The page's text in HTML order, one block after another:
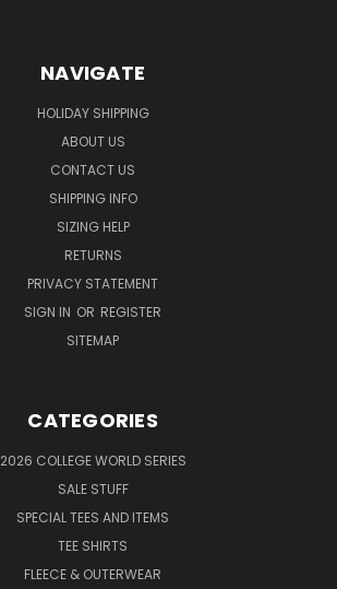
NAVIGATE
HOLIDAY SHIPPING
ABOUT US
CONTACT US
SHIPPING INFO
SIZING HELP
RETURNS
PRIVACY STATEMENT
SIGN IN OR REGISTER
SITEMAP
CATEGORIES
2026 COLLEGE WORLD SERIES
SALE STUFF
SPECIAL TEES AND ITEMS
TEE SHIRTS
FLEECE & OUTERWEAR